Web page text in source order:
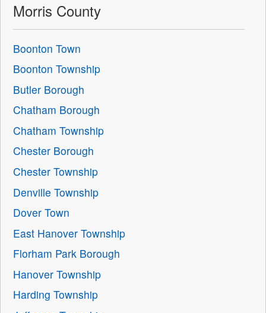
Morris County
Boonton Town
Boonton Township
Butler Borough
Chatham Borough
Chatham Township
Chester Borough
Chester Township
Denville Township
Dover Town
East Hanover Township
Florham Park Borough
Hanover Township
Harding Township